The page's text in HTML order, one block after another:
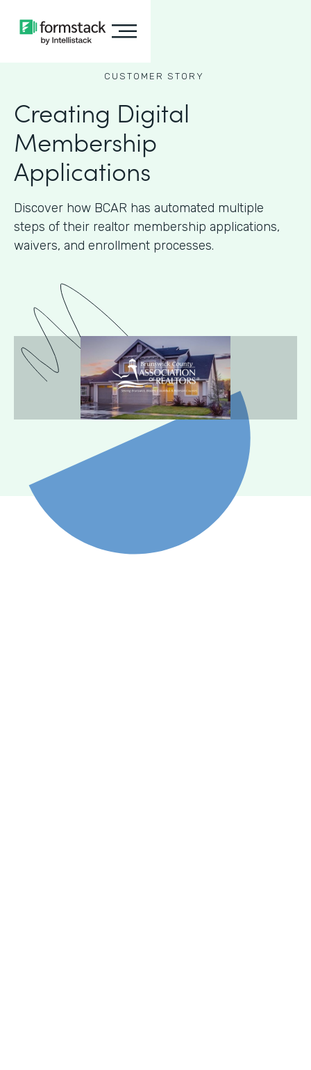
CUSTOMER STORY
Creating Digital
Membership
Applications
Discover how BCAR has automated multiple
steps of their realtor membership applications,
waivers, and enrollment processes.